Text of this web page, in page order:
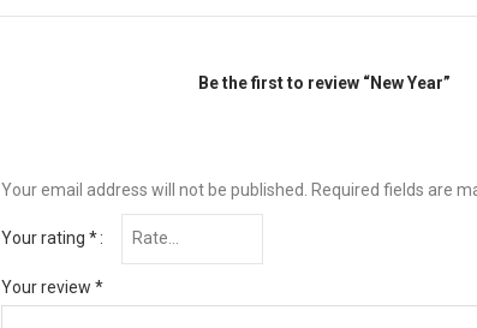
Be the first to review “New Year”
Your email address will not be published. Required fields are
Your rating *
Your review *